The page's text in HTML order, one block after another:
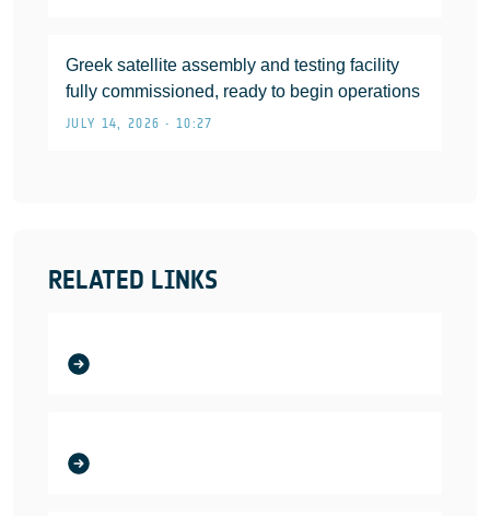
Greek satellite assembly and testing facility
fully commissioned, ready to begin operations
JULY 14, 2026 • 10:27
RELATED LINKS